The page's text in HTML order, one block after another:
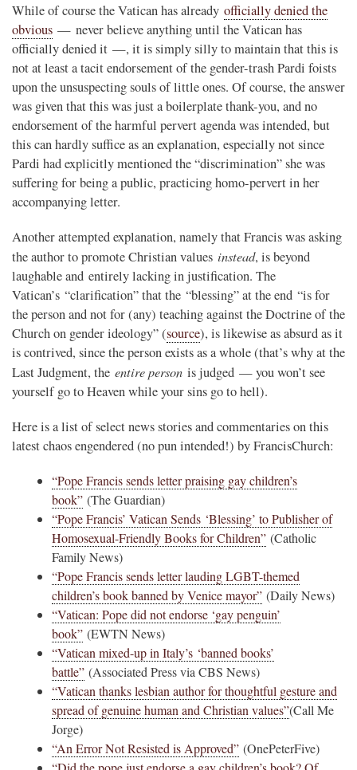
While of course the Vatican has already officially denied the
obvious — never believe anything until the Vatican has
officially denied it —, it is simply silly to maintain that this is
not at least a tacit endorsement of the gender-trash Pardi foists
upon the unsuspecting souls of little ones. Of course, the answer
was given that this was just a boilerplate thank-you, and no
endorsement of the harmful pervert agenda was intended, but
this can hardly suffice as an explanation, especially not since
Pardi had explicitly mentioned the “discrimination” she was
suffering for being a public, practicing homo-pervert in her
accompanying letter.
Another attempted explanation, namely that Francis was asking
the author to promote Christian values instead, is beyond
laughable and entirely lacking in justification. The
Vatican’s “clarification” that the “blessing” at the end “is for
the person and not for (any) teaching against the Doctrine of the
Church on gender ideology” (source), is likewise as absurd as it
is contrived, since the person exists as a whole (that’s why at the
Last Judgment, the entire person is judged — you won’t see
yourself go to Heaven while your sins go to hell).
Here is a list of select news stories and commentaries on this
latest chaos engendered (no pun intended!) by FrancisChurch:
“Pope Francis sends letter praising gay children’s
book” (The Guardian)
“Pope Francis’ Vatican Sends ‘Blessing’ to Publisher of
Homosexual-Friendly Books for Children” (Catholic
Family News)
“Pope Francis sends letter lauding LGBT-themed
children’s book banned by Venice mayor” (Daily News)
“Vatican: Pope did not endorse ‘gay penguin’
book” (EWTN News)
“Vatican mixed-up in Italy’s ‘banned books’
battle” (Associated Press via CBS News)
“Vatican thanks lesbian author for thoughtful gesture and
spread of genuine human and Christian values”(Call Me
Jorge)
“An Error Not Resisted is Approved” (OnePeterFive)